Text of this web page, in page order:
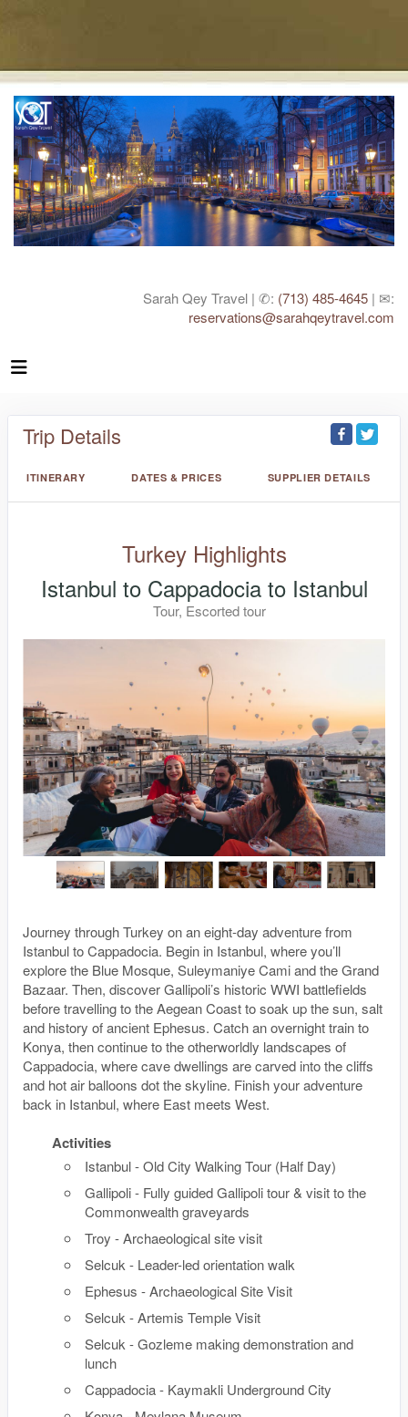
Sarah Qey Travel | ✆: (713) 485-4645 | ✉:
reservations@sarahqeytravel.com
Trip Details
ITINERARY DATES & PRICES SUPPLIER DETAILS
Turkey Highlights
Istanbul to Cappadocia to Istanbul
Tour, Escorted tour
Journey through Turkey on an eight-day adventure from
Istanbul to Cappadocia. Begin in Istanbul, where you’ll
explore the Blue Mosque, Suleymaniye Cami and the Grand
Bazaar. Then, discover Gallipoli’s historic WWI battlefields
before travelling to the Aegean Coast to soak up the sun, salt
and history of ancient Ephesus. Catch an overnight train to
Konya, then continue to the otherworldly landscapes of
Cappadocia, where cave dwellings are carved into the cliffs
and hot air balloons dot the skyline. Finish your adventure
back in Istanbul, where East meets West.
Activities
Istanbul - Old City Walking Tour (Half Day)
Gallipoli - Fully guided Gallipoli tour & visit to the
Commonwealth graveyards
Troy - Archaeological site visit
Selcuk - Leader-led orientation walk
Ephesus - Archaeological Site Visit
Selcuk - Artemis Temple Visit
Selcuk - Gozleme making demonstration and
lunch
Cappadocia - Kaymakli Underground City